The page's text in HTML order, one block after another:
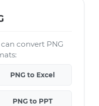
convert PNG
PNG to Excel
PNG to PPT